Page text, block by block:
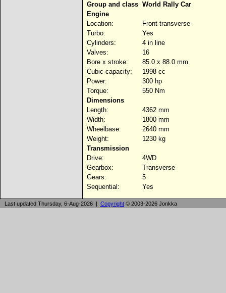
Group and class World Rally Car
Engine
Location:
Front transverse
Turbo:
Yes
Cylinders:
4 in line
Valves:
16
Bore x stroke:
85.0 x 88.0 mm
Cubic capacity:
1998 cc
Power:
300 hp
Torque:
550 Nm
Dimensions
Length:
4362 mm
Width:
1800 mm
Wheelbase:
2640 mm
Weight:
1230 kg
Transmission
Drive:
4WD
Gearbox:
Transverse
Gears:
5
Sequential:
Yes
Last updated Thursday, 6-Aug-2026 | Copyright © 2003-2026 Jonkka